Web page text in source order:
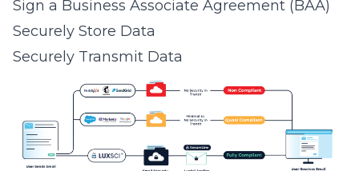
Sign a Business Associate Agreement (BAA)
Securely Store Data
Securely Transmit Data